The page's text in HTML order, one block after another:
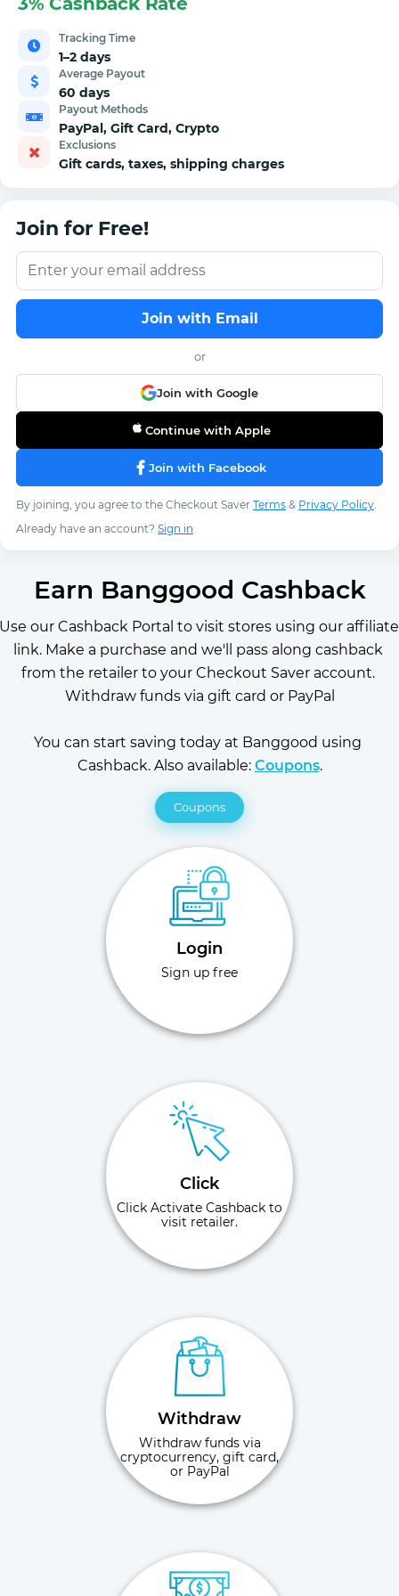
Tracking Time
1–2 days
Average Payout
60 days
Payout Methods
PayPal, Gift Card, Crypto
Exclusions
Gift cards, taxes, shipping charges
Join for Free!
Join with Email
or
Join with Google
Continue with Apple
Join with Facebook
By joining, you agree to the Checkout Saver Terms & Privacy Policy.
Already have an account? Sign in
Earn Banggood Cashback
Use our Cashback Portal to visit stores using our affiliate
link. Make a purchase and we'll pass along cashback
from the retailer to your Checkout Saver account.
Withdraw funds via gift card or PayPal
You can start saving today at Banggood using
Cashback. Also available: Coupons.
Coupons
Login
Sign up free
Click
Click Activate Cashback to
visit retailer.
Withdraw
Withdraw funds via
cryptocurrency, gift card,
or PayPal